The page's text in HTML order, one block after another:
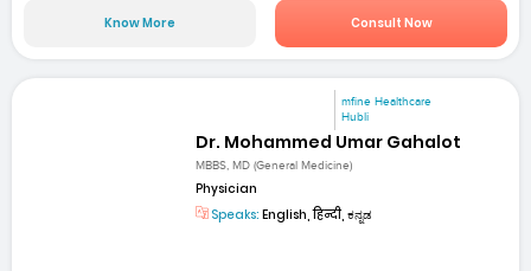
Know More Consult Now
mfine Healthcare
Hubli
Dr. Mohammed Umar Gahalot
MBBS, MD (General Medicine)
Physician
Speaks: English, हिन्दी, ಕನ್ನಡ